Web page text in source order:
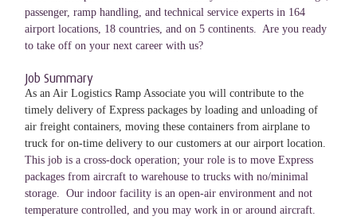
passenger, ramp handling, and technical service experts in 164
airport locations, 18 countries, and on 5 continents. Are you ready
to take off on your next career with us?
Job Summary
As an Air Logistics Ramp Associate you will contribute to the
timely delivery of Express packages by loading and unloading of
air freight containers, moving these containers from airplane to
truck for on-time delivery to our customers at our airport location.
This job is a cross-dock operation; your role is to move Express
packages from aircraft to warehouse to trucks with no/minimal
storage. Our indoor facility is an open-air environment and not
temperature controlled, and you may work in or around aircraft.